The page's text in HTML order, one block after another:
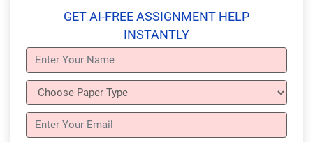
GET AI-FREE ASSIGNMENT HELP
INSTANTLY